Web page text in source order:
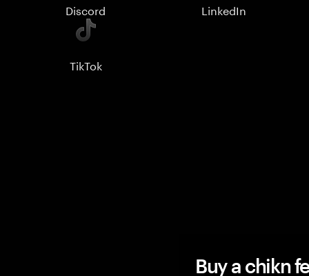
Discord LinkedIn
TikTok
Buy a chikn